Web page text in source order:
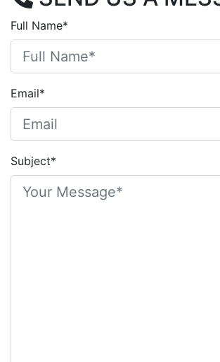
Full Name*
Email*
Subject*